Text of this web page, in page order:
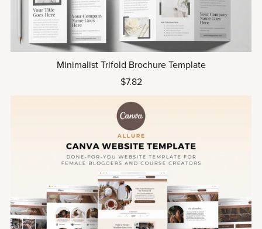
Minimalist Trifold Brochure Template
$7.82